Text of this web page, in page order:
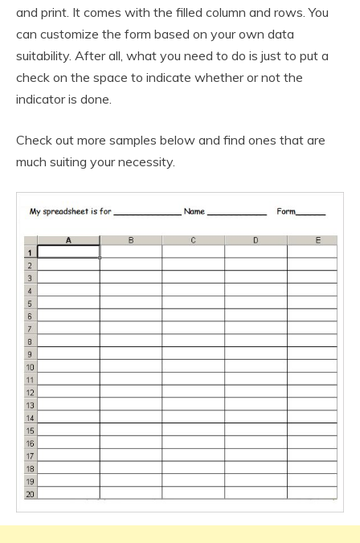
and print. It comes with the filled column and rows. You
can customize the form based on your own data
suitability. After all, what you need to do is just to put a
check on the space to indicate whether or not the
indicator is done.
Check out more samples below and find ones that are
much suiting your necessity.